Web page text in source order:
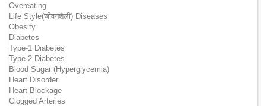
Overeating
Life Style(जीवनशैली) Diseases
Obesity
Diabetes
Type-1 Diabetes
Type-2 Diabetes
Blood Sugar (Hyperglycemia)
Heart Disorder
Heart Blockage
Clogged Arteries